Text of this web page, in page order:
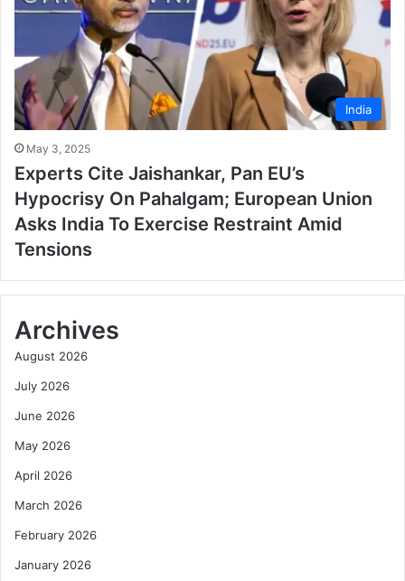
India
May 3, 2025
Experts Cite Jaishankar, Pan EU’s
Hypocrisy On Pahalgam; European Union
Asks India To Exercise Restraint Amid
Tensions
Archives
August 2026
July 2026
June 2026
May 2026
April 2026
March 2026
February 2026
January 2026